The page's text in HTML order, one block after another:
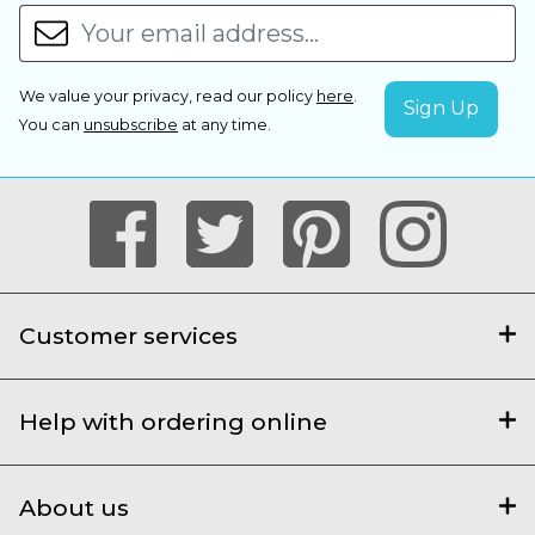
We value your privacy, read our policy here.
You can unsubscribe at any time.
Customer services
Help with ordering online
About us